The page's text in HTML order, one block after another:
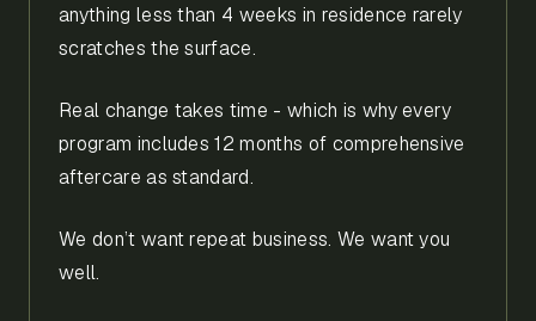
anything less than 4 weeks in residence rarely
scratches the surface.
Real change takes time - which is why every
program includes 12 months of comprehensive
aftercare as standard.
We don’t want repeat business. We want you
well.